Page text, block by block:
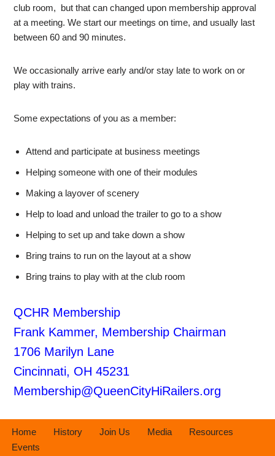
club room, but that can changed upon membership approval
at a meeting. We start our meetings on time, and usually last
between 60 and 90 minutes.
We occasionally arrive early and/or stay late to work on or
play with trains.
Some expectations of you as a member:
Attend and participate at business meetings
Helping someone with one of their modules
Making a layover of scenery
Help to load and unload the trailer to go to a show
Helping to set up and take down a show
Bring trains to run on the layout at a show
Bring trains to play with at the club room
QCHR Membership
Frank Kammer, Membership Chairman
1706 Marilyn Lane
Cincinnati, OH 45231
Membership@QueenCityHiRailers.org
Home History Join Us Media
Resources
Events